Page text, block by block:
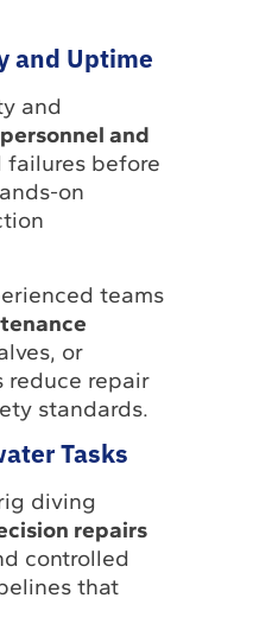
and Uptime
and
and
failures before
on
teams
or
reduce repair
standards.
Tasks
diving
repairs
controlled
that